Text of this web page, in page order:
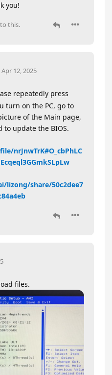
you!
this.
Apr 12, 2025
repeatedly press
turn on the PC, go to
of the Main page,
to update the BIOS.
nrJnwTrK#O_cbPhLC
lizong/share/50c2dee7
files.